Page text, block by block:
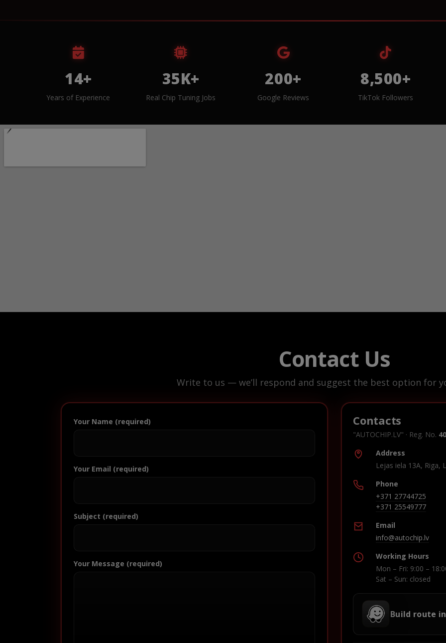
14+
Years of Experience
35K+
Real Chip Tuning Jobs
200+
Google Reviews
8,500+
TikTok Followers
Contact Us
Write to us — we’ll respond and suggest the best option for
Your Name (required)
Your Email (required)
Subject (required)
Your Message (required)
Contacts
"AUTOCHIP.LV" · Reg. No.
Address
Lejas iela 13A, Riga,
Phone
+371 27744725
+371 25549777
Email
info@autochip.lv
Working Hours
Mon – Fri: 9:00 –
Sat – Sun: closed
Build route